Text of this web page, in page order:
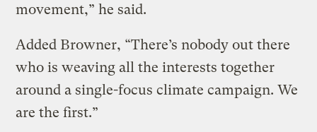
movement,” he said.
Added Browner, “There’s nobody out there
who is weaving all the interests together
around a single-focus climate campaign. We
are the first.”